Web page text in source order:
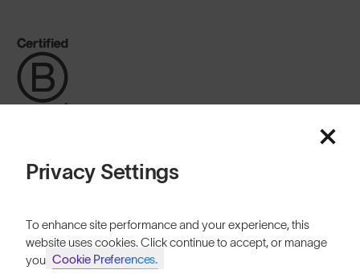
Privacy Settings
To enhance site performance and your experience, this
website uses cookies. Click continue to accept, or manage
your Cookie Preferences.